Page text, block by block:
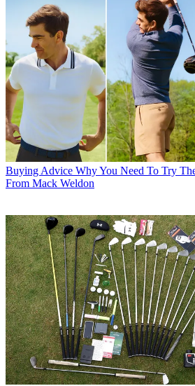
Buying Advice Why You Need To Try
From Mack Weldon